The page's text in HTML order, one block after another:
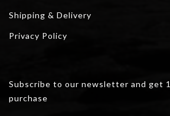
Shipping & Delivery
Privacy Policy
Subscribe to our newsletter and get
purchase